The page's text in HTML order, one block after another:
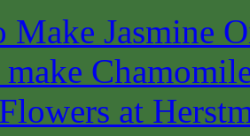
Make Jasmine
at